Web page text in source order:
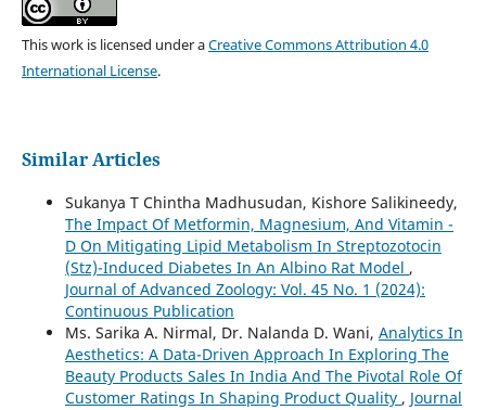
This work is licensed under aCreative Commons Attribution 4.0
International License.
Similar Articles
Sukanya T Chintha Madhusudan, Kishore Salikineedy,
The Impact Of Metformin, Magnesium, And Vitamin -
D On Mitigating Lipid Metabolism In Streptozotocin
(Stz)-Induced Diabetes In An Albino Rat Model ,
Journal of Advanced Zoology: Vol. 45 No. 1 (2024):
Continuous Publication
Ms. Sarika A. Nirmal, Dr. Nalanda D. Wani, Analytics In
Aesthetics: A Data-Driven Approach In Exploring The
Beauty Products Sales In India And The Pivotal Role Of
Customer Ratings In Shaping Product Quality , Journal